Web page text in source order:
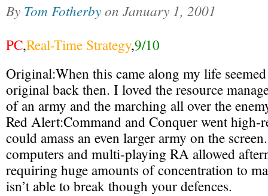
By Tom Fotherbyon January 1, 2001
PC,Real-Time Strategy,9/10
Original:When this came along my life
original back then. I loved the resource
of an army and the marching all over the
Red Alert:Command and Conquer went high-
could amass an even larger army on the
computers and multi-playing RA allowed
requiring huge amounts of concentration to
isn’t able to break though your defences.